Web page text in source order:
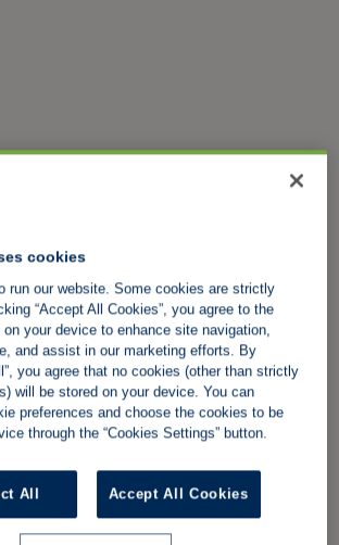
cookies
run our website. Some cookies are strictly
“Accept All Cookies”, you agree to the
your device to enhance site navigation,
and assist in our marketing efforts. By
you agree that no cookies (other than strictly
will be stored on your device. You can
preferences and choose the cookies to be
through the “Cookies Settings” button.
All Accept All Cookies